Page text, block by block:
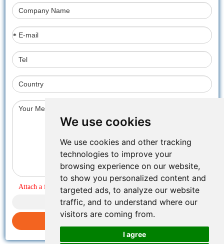
We use cookies
We use cookies and other tracking
technologies to improve your
browsing experience on our website,
to show you personalized content and
targeted ads, to analyze our website
traffic, and to understand where our
visitors are coming from.
I agree
*
Attach a file
Submit inquiry